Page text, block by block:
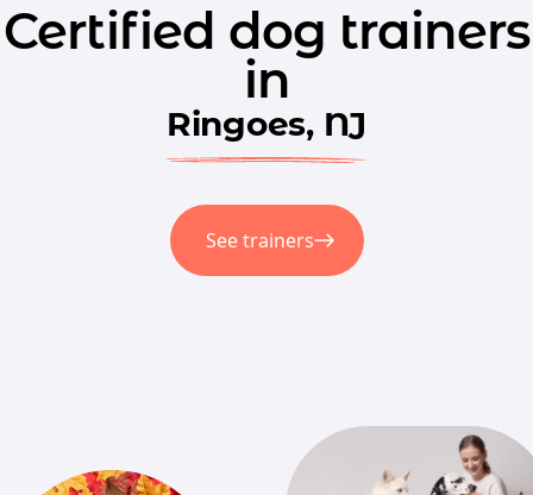
Certified dog trainers
in
Ringoes, NJ
See trainers